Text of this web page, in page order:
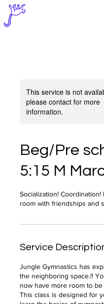
This service is not
please contact for more
information.
Beg/Pre
5:15 M
Socialization! Coordination!
room with friendships and
Service
Jungle Gymnastics has
the neighboring space.!!
now have more room to
This class is designed for